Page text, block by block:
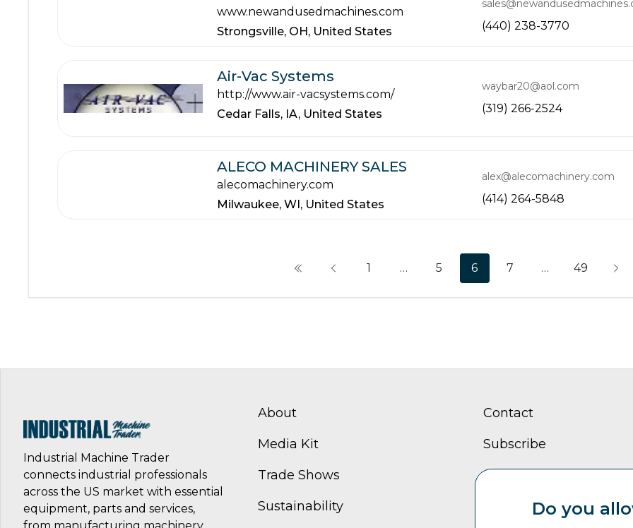
www.newandusedmachines.com
Strongsville, OH, United States (440) 238-3770
Air-Vac Systems
http://www.air-vacsystems.com/
Cedar Falls, IA, United States
waybar20@aol.com
(319) 266-2524
ALECO MACHINERY SALES
alecomachinery.com
Milwaukee, WI, United States
alex@alecomachinery.com
(414) 264-5848
1 … 5 6 7 … 49
Industrial Machine Trader
connects industrial professionals
across the US market with essential
equipment, parts and services,
About
Contact
Media Kit
Subscribe
Trade Shows
Careers
Sustainability
SitemapDo you